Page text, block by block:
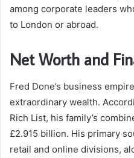
among corporate leaders
to London or abroad.
Net Worth and
Fred Done’s business
extraordinary wealth.
Rich List, his family’s
£2.915 billion. His primary
retail and online divisions,